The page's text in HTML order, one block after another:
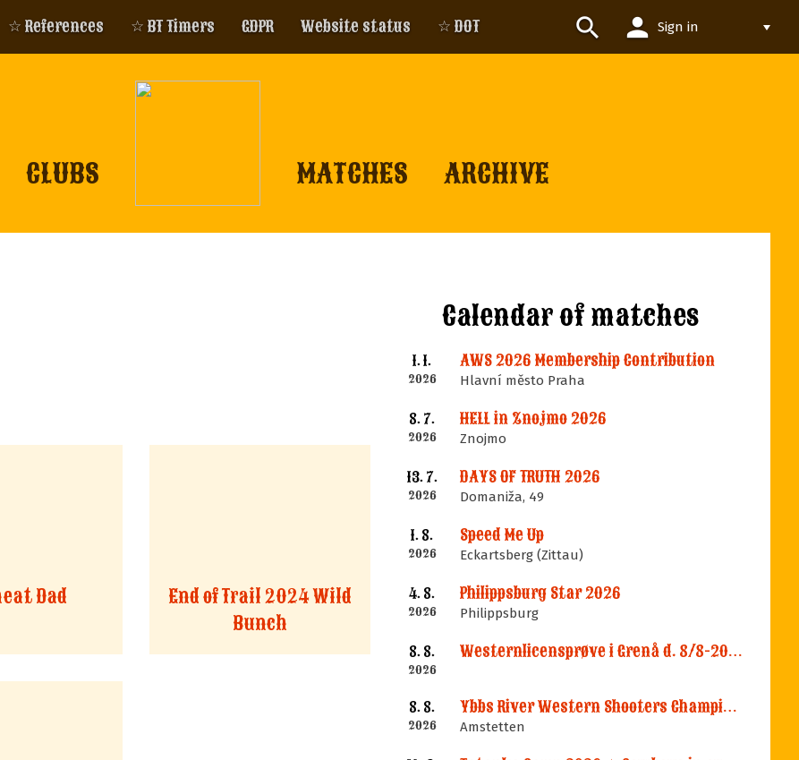
search person Sign in
☆ References ☆ BT Timers GDPR Website status ☆ DOT
CLUBS MATCHES ARCHIVE
Dad
End of Trail 2024 Wild
Bunch
Calendar of matches
1. 1.
2026
AWS 2026 Membership Contribution
Hlavní město Praha
8. 7.
2026
HELL in Znojmo 2026
Znojmo
13. 7.
2026
DAYS OF TRUTH 2026
Domaniža, 49
1. 8.
2026
Speed Me Up
Eckartsberg (Zittau)
4. 8.
2026
Philippsburg Star 2026
Philippsburg
8. 8.
2026
Westernlicensprøve i Grenå d. 8/8-2026
8. 8.
2026
Ybbs River Western Shooters Championship 2026 + LM
Amstetten